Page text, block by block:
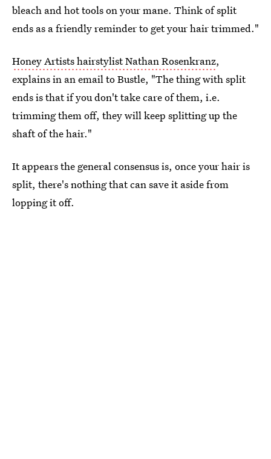
bleach and hot tools on your mane. Think of split
ends as a friendly reminder to get your hair trimmed."
Honey Artists hairstylist Nathan Rosenkranz,
explains in an email to Bustle, "The thing with split
ends is that if you don't take care of them, i.e.
trimming them off, they will keep splitting up the
shaft of the hair."
It appears the general consensus is, once your hair is
split, there's nothing that can save it aside from
lopping it off.